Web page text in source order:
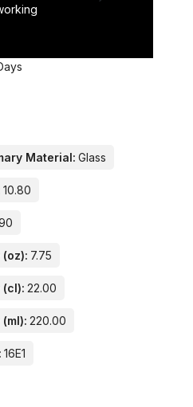
Material: Glass
10.80
7.75
(cl): 22.00
220.00
16E1